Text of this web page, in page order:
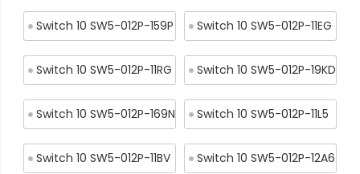
Switch 10 SW5-012P-159P Switch 10 SW5-012P-11EG
Switch 10 SW5-012P-11RG Switch 10 SW5-012P-19KD
Switch 10 SW5-012P-169N Switch 10 SW5-012P-11L5
Switch 10 SW5-012P-11BV Switch 10 SW5-012P-12A6